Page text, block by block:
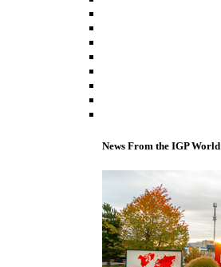
News From the IGP World